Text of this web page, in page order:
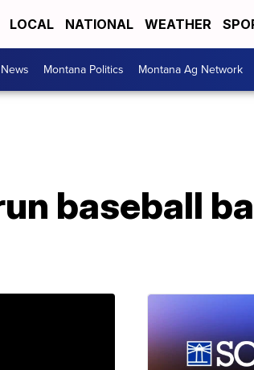
LOCAL NATIONAL WEATHER
News Montana Politics Montana Ag Network
baseball